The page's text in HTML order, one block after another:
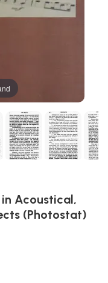
Acoustical,
(Photostat)